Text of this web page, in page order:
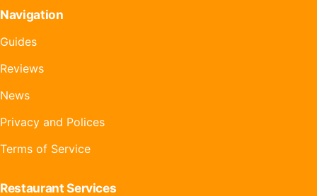
Navigation
Guides
Reviews
News
Privacy and Polices
Terms of Service
Restaurant Services